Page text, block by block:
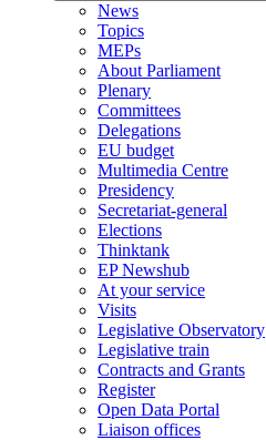
News
Topics
MEPs
About Parliament
Plenary
Committees
Delegations
EU budget
Multimedia Centre
Presidency
Secretariat-general
Elections
Thinktank
EP Newshub
At your service
Visits
Legislative Observatory
Legislative train
Contracts and Grants
Register
Open Data Portal
Liaison offices